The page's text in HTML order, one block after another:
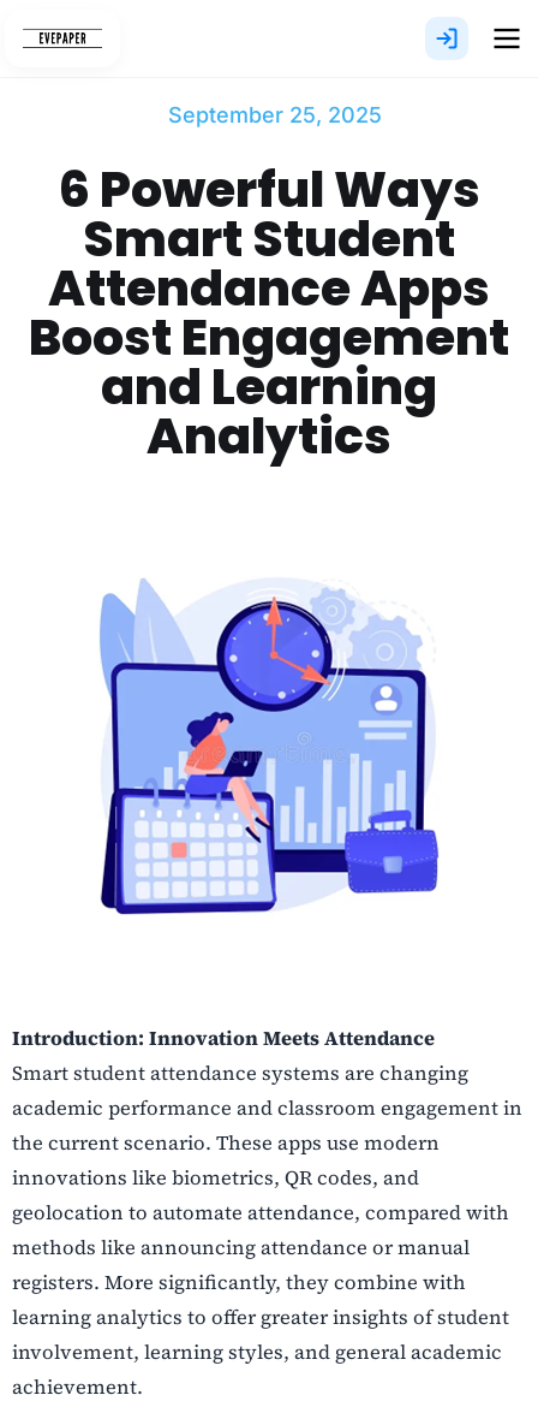
September 25, 2025
6 Powerful Ways
Smart Student
Attendance Apps
Boost Engagement
and Learning
Analytics
Introduction: Innovation Meets Attendance
Smart student attendance systems are changing
academic performance and classroom engagement in
the current scenario. These apps use modern
innovations like biometrics, QR codes, and
geolocation to automate attendance, compared with
methods like announcing attendance or manual
registers. More significantly, they combine with
learning analytics to offer greater insights of student
involvement, learning styles, and general academic
achievement.